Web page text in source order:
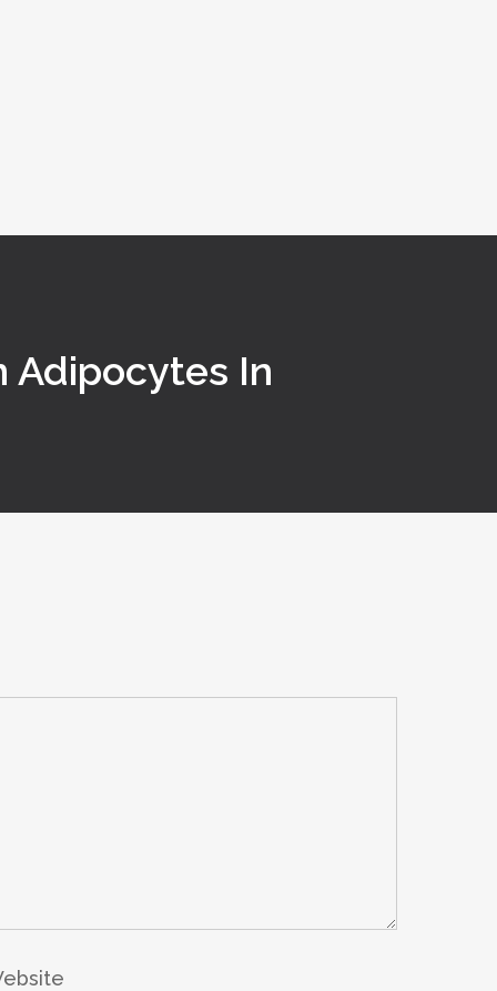
Adipocytes In